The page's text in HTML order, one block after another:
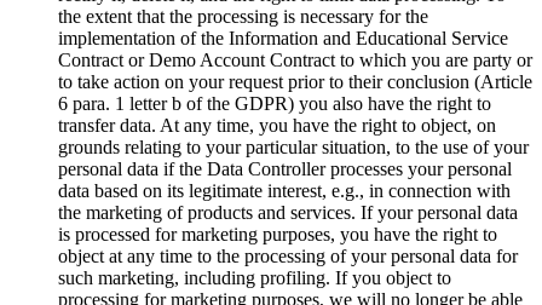
the extent that the processing is necessary for the
implementation of the Information and Educational Service
Contract or Demo Account Contract to which you are party or
to take action on your request prior to their conclusion (Article
6 para. 1 letter b of the GDPR) you also have the right to
transfer data. At any time, you have the right to object, on
grounds relating to your particular situation, to the use of your
personal data if the Data Controller processes your personal
data based on its legitimate interest, e.g., in connection with
the marketing of products and services. If your personal data
is processed for marketing purposes, you have the right to
object at any time to the processing of your personal data for
such marketing, including profiling. If you object to
processing for marketing purposes, we will no longer be able